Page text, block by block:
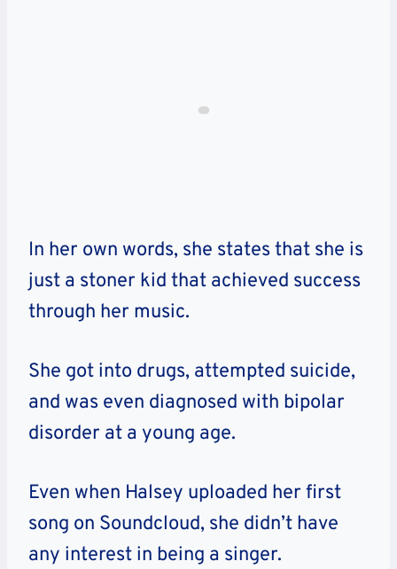
In her own words, she states that she is
just a stoner kid that achieved success
through her music.
She got into drugs, attempted suicide,
and was even diagnosed with bipolar
disorder at a young age.
Even when Halsey uploaded her first
song on Soundcloud, she didn’t have
any interest in being a singer.